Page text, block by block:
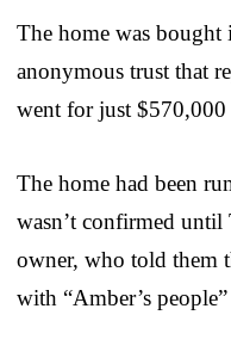
The home was
anonymous trust that
went for just $570,000
The home had been
wasn’t confirmed
owner, who told them
with “Amber’s